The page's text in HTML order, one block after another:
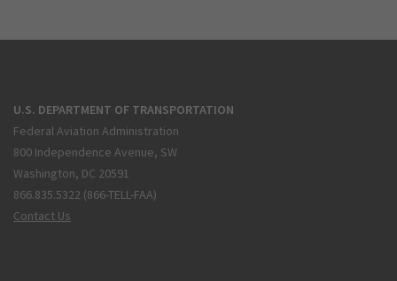
U.S. DEPARTMENT OF TRANSPORTATION
Federal Aviation Administration
800 Independence Avenue, SW
Washington, DC 20591
866.835.5322 (866-TELL-FAA)
Contact Us